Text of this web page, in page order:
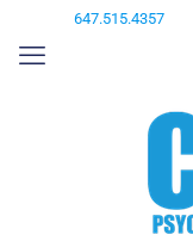
647.515.4357